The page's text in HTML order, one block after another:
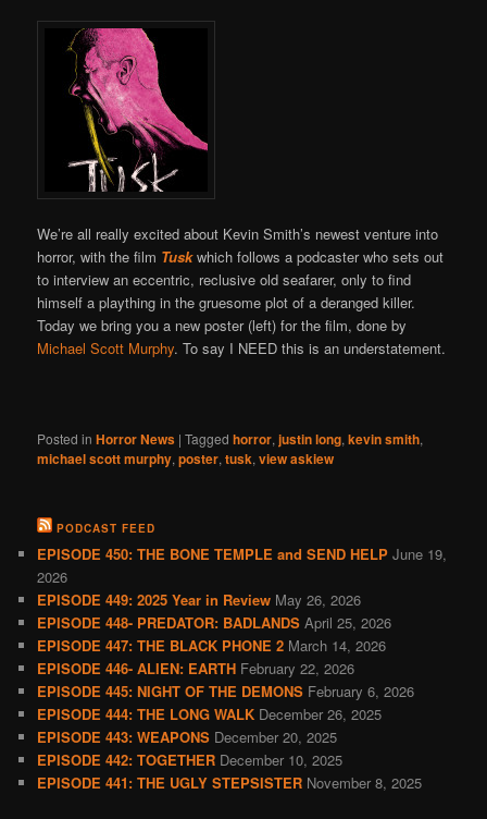
We’re all really excited about Kevin Smith’s newest venture into
horror, with the film Tuskwhich follows a podcaster who sets out
to interview an eccentric, reclusive old seafarer, only to find
himself a plaything in the gruesome plot of a deranged killer.
Today we bring you a new poster (left) for the film, done by
Michael Scott Murphy. To say I NEED this is an understatement.
Posted in Horror News |Tagged horror,justin long,kevin smith,
michael scott murphy,poster,tusk,view askiew
PODCAST FEED
EPISODE 450: THE BONE TEMPLE and SEND HELP June 19,
2026
EPISODE 449: 2025 Year in Review May 26, 2026
EPISODE 448- PREDATOR: BADLANDS April 25, 2026
EPISODE 447: THE BLACK PHONE 2 March 14, 2026
EPISODE 446- ALIEN: EARTH February 22, 2026
EPISODE 445: NIGHT OF THE DEMONS February 6, 2026
EPISODE 444: THE LONG WALK December 26, 2025
EPISODE 443: WEAPONS December 20, 2025
EPISODE 442: TOGETHER December 10, 2025
EPISODE 441: THE UGLY STEPSISTER November 8, 2025